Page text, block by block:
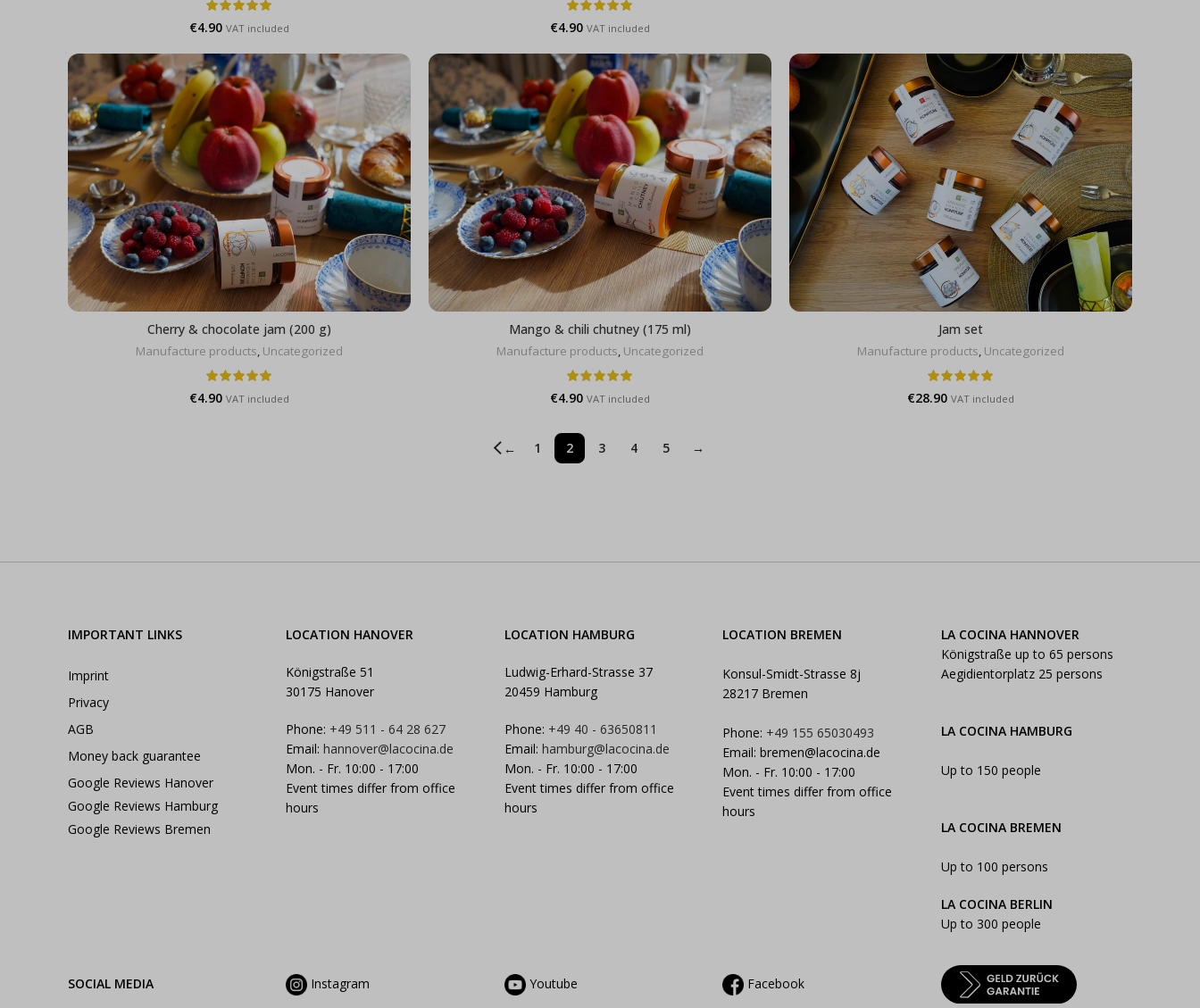
€4.90 VAT included €4.90 VAT included
Cherry & chocolate jam (200 g)
Manufacture products Uncategorized
€4.90 VAT included
Mango & chili chutney (175 ml)
Manufacture products Uncategorized
€4.90 VAT included
Jam set
Manufacture products Uncategorized
€28.90 VAT included
← 1 2 3 4 5 →
IMPORTANT LINKS
Imprint
Privacy
AGB
Money back guarantee
Google Reviews Hanover
Google Reviews Hamburg
Google Reviews Bremen
LOCATION HANOVER
Königstraße 51
30175 Hanover
Phone: +49 511 - 64 28 627
Email:hannover@lacocina.de
Mon. - Fr. 10:00 - 17:00
Event times differ from office
hours
LOCATION HAMBURG
Ludwig-Erhard-Strasse 37
20459 Hamburg
Phone: +49 40 - 63650811
Email: hamburg@lacocina.de
Mon. - Fr. 10:00 - 17:00
Event times differ from office
hours
LOCATION BREMEN
Konsul-Smidt-Strasse 8j
28217 Bremen
Phone: +49 155 65030493
Email:bremen@lacocina.de
Mon. - Fr. 10:00 - 17:00
Event times differ from office
hours
LA COCINA HANNOVER
Königstraße up to 65 persons
Aegidientorplatz 25 persons
LA COCINA HAMBURG
Up to 150 people
LA COCINA BREMEN
Up to 100 persons
LA COCINA BERLIN
Up to 300 people
SOCIAL MEDIA Instagram Youtube Facebook